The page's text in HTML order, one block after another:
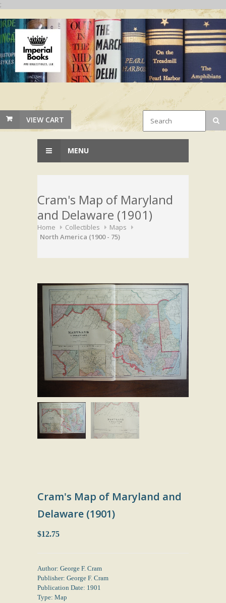
;
VIEW CART
MENU
Cram's Map of Maryland
and Delaware (1901)
Home Collectibles
Maps
North America (1900 - 75)
Cram's Map of Maryland and
Delaware (1901)
$12.75
Author: George F. Cram
Publisher: George F. Cram
Publication Date: 1901
Type: Map